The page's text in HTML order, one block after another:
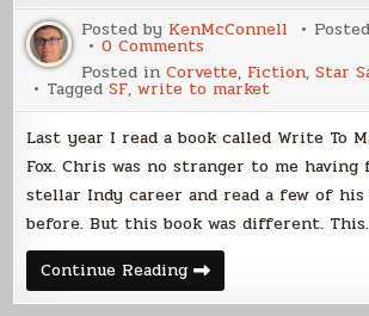
Posted by KenMcConnell
0 Comments
Corvette,
Written
to
Market
Posted inCorvette, Fiction,Star
TaggedSF,write to market
Last year I read a book called Write To
Fox. Chris was no stranger to me having
stellar Indy career and read a few of
before. But this book was different.
Continue ReadingCorvette,
Written
to